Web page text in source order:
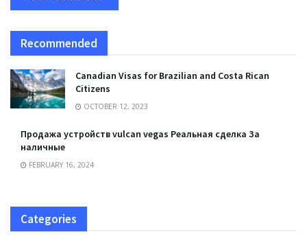
Recommended
Canadian Visas for Brazilian and Costa Rican
Citizens
OCTOBER 12, 2023
Продажа устройств vulcan vegas Реальная сделка За
наличные
FEBRUARY 16, 2024
Categories